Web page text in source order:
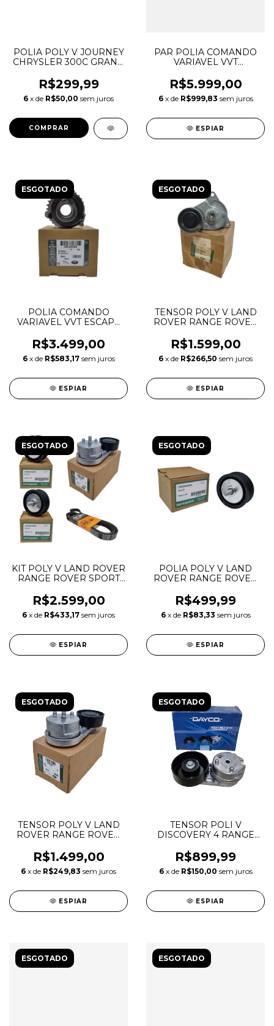
POLIA POLY V JOURNEY
CHRYSLER 300C GRAND
MOPAR 4627509AA
05281301AA 05184638AC
6510429AA
R$299,99
6 x de R$50,00 sem juros
PAR POLIA COMANDO
VARIAVEL VVT
EVOQUE 2.0 INGENIUM
GASOLINA LR091759
LR091760 LR142279
R$5.999,00
6 x de R$999,83 sem juros
ESPIAR
ESGOTADO
POLIA COMANDO
VARIAVEL VVT ESCAPE
EVOQUE 2.0 INGENIUM
GASOLINA LR091760
LR142281 JDE38703
R$3.499,00
6 x de R$583,17 sem juros
ESPIAR
ESGOTADO
TENSOR POLY V LAND
ROVER RANGE ROVER
6H436B209AA
R$1.599,00
6 x de R$266,50 sem juros
ESPIAR
ESGOTADO
KIT POLY V LAND ROVER
RANGE ROVER SPORT
TDV6 LR079293
LR036304 LR071038
R$2.599,00
6 x de R$433,17 sem juros
ESPIAR
ESGOTADO
POLIA POLY V LAND
ROVER RANGE ROVER
DISCOVERY 5 3.0 TDV6
70MM LR036304
R$499,99
6 x de R$83,33 sem juros
ESPIAR
ESGOTADO
TENSOR POLY V LAND
ROVER RANGE ROVER
DISCOVERY 5 3.0 TDV6
R$1.499,00
6 x de R$249,83 sem juros
ESPIAR
ESGOTADO
TENSOR POLI V
DISCOVERY 4 RANGE
LR016140
R$899,99
6 x de R$150,00 sem juros
ESPIAR
ESGOTADO ESGOTADO